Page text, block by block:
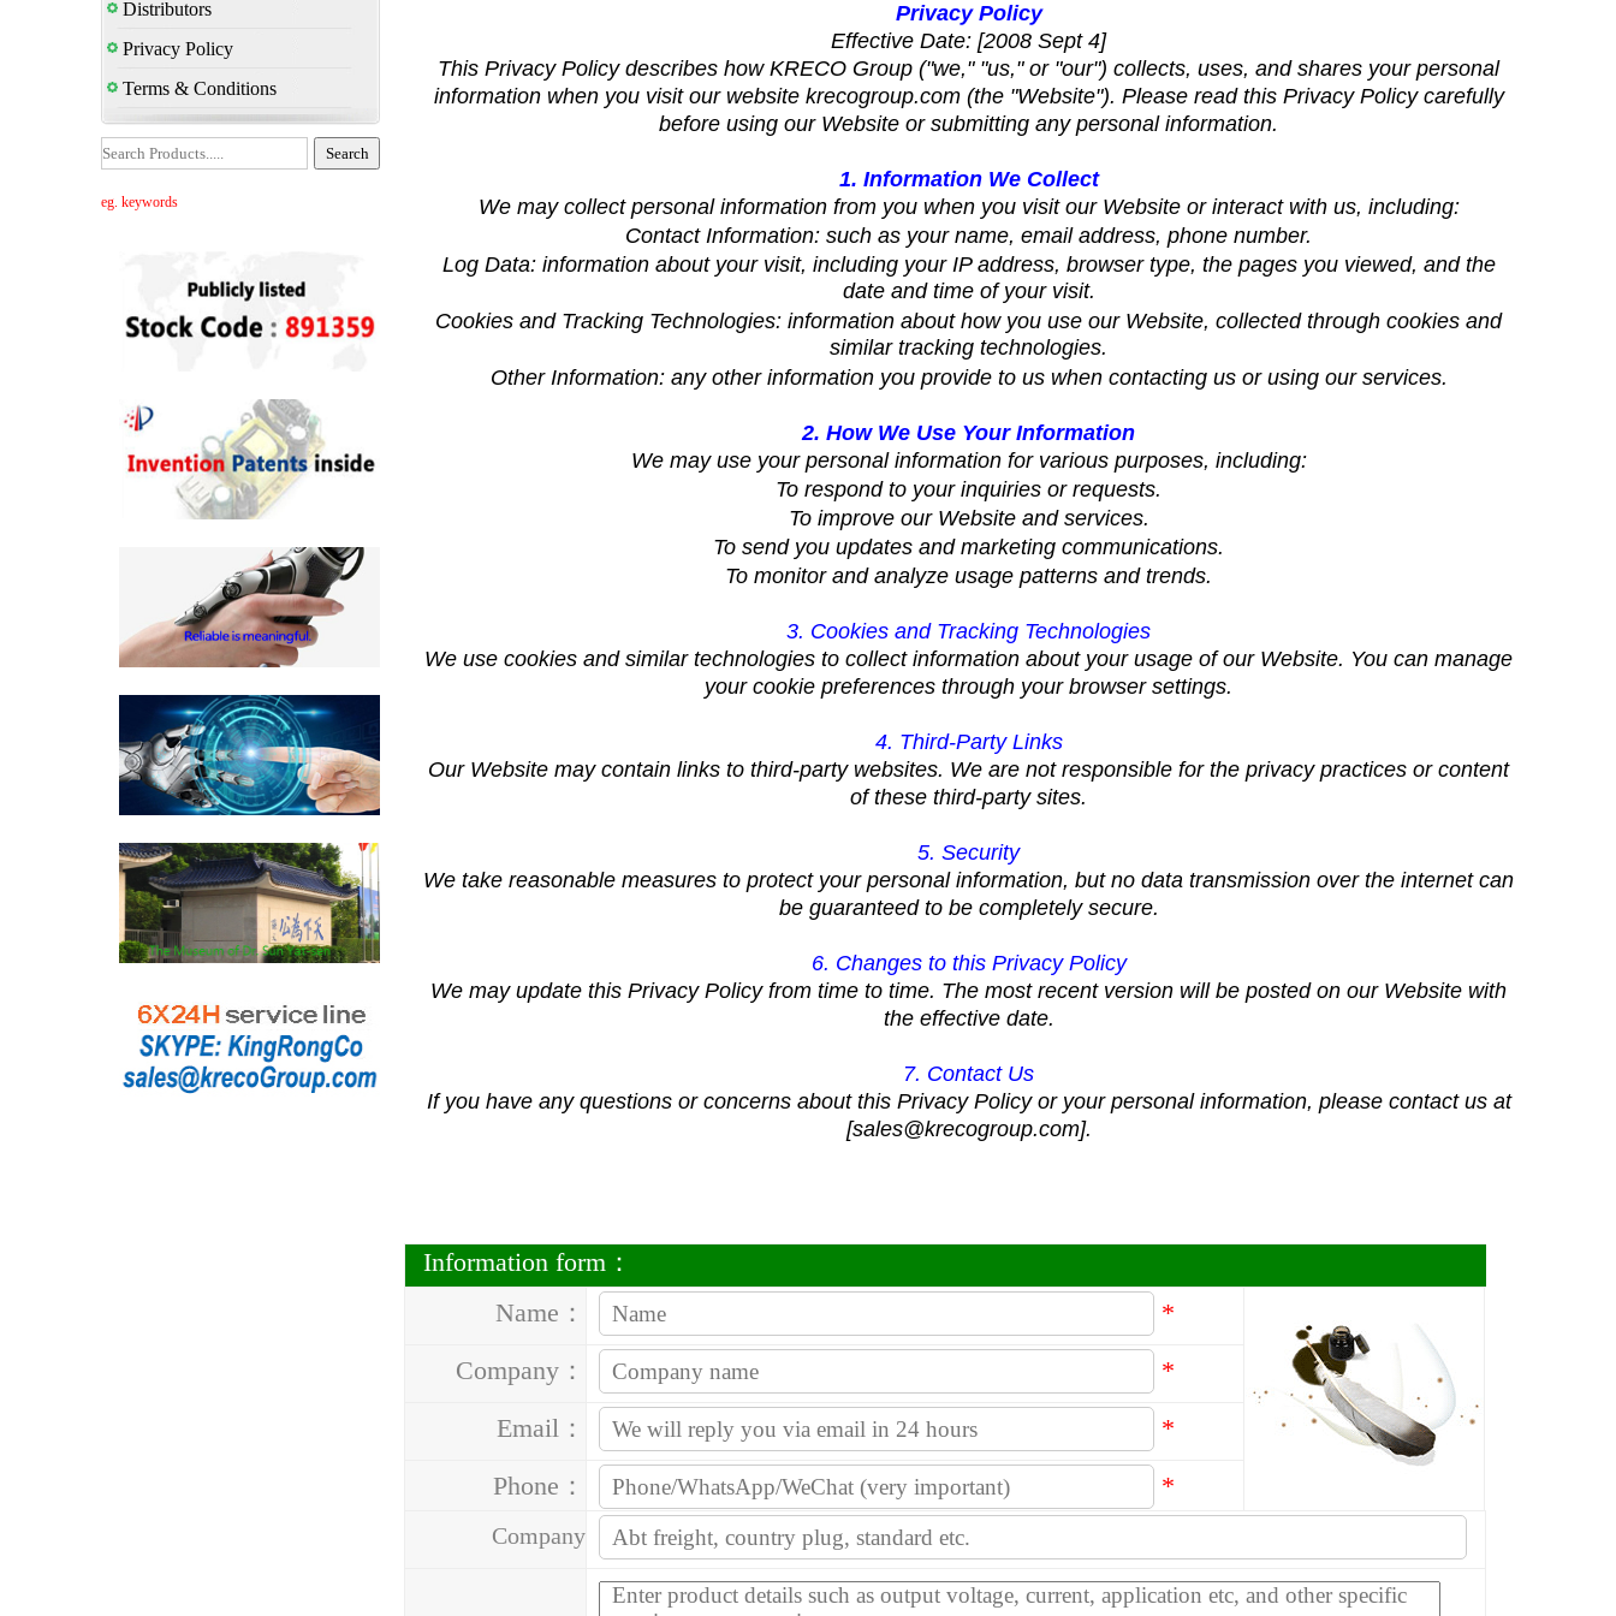
Distributors
Privacy Policy
Terms & Conditions
eg. keywords
Privacy Policy
Effective Date: [2008 Sept 4]
This Privacy Policy describes how KRECO Group ("we," "us," or "our") collects, uses, and shares your personal
information when you visit our website krecogroup.com (the "Website"). Please read this Privacy Policy carefully
before using our Website or submitting any personal information.
1. Information We Collect
We may collect personal information from you when you visit our Website or interact with us, including:
Contact Information: such as your name, email address, phone number.
Log Data: information about your visit, including your IP address, browser type, the pages you viewed, and the
date and time of your visit.
Cookies and Tracking Technologies: information about how you use our Website, collected through cookies and
similar tracking technologies.
Other Information: any other information you provide to us when contacting us or using our services.
2. How We Use Your Information
We may use your personal information for various purposes, including:
To respond to your inquiries or requests.
To improve our Website and services.
To send you updates and marketing communications.
To monitor and analyze usage patterns and trends.
3. Cookies and Tracking Technologies
We use cookies and similar technologies to collect information about your usage of our Website. You can manage
your cookie preferences through your browser settings.
4. Third-Party Links
Our Website may contain links to third-party websites. We are not responsible for the privacy practices or content
of these third-party sites.
5. Security
We take reasonable measures to protect your personal information, but no data transmission over the internet can
be guaranteed to be completely secure.
6. Changes to this Privacy Policy
We may update this Privacy Policy from time to time. The most recent version will be posted on our Website with
the effective date.
7. Contact Us
If you have any questions or concerns about this Privacy Policy or your personal information, please contact us at
[sales@krecogroup.com].
Information form：
Name：
*
Company：
*
Email：
*
Phone：
*
Company